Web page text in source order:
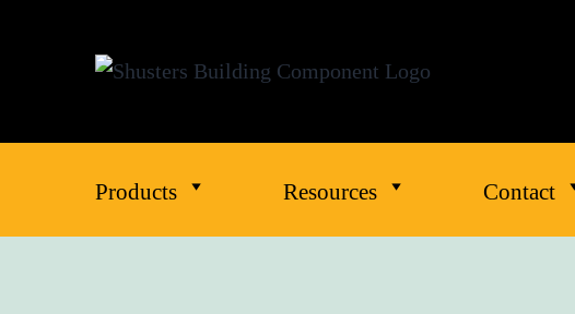
Products Resources Contact